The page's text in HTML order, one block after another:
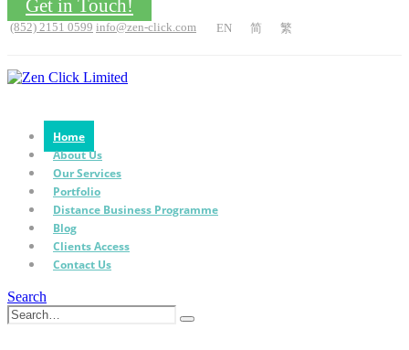
(852) 2151 0599 info@zen-click.com EN 简 繁
Home
About Us
Our Services
Portfolio
Distance Business Programme
Blog
Clients Access
Contact Us
Search
Get in Touch!